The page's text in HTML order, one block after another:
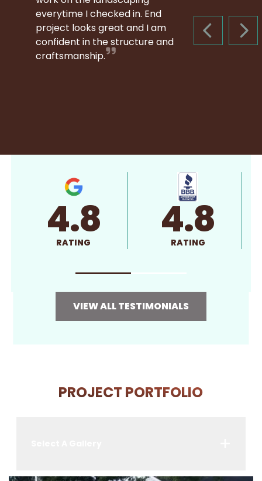
PREVIOUS
everytime I checked in. End
project looks great and I am
confident in the structure and
craftsmanship.
4.8
RATING 4.8
RATING
VIEW ALL TESTIMONIALS
PROJECT PORTFOLIO